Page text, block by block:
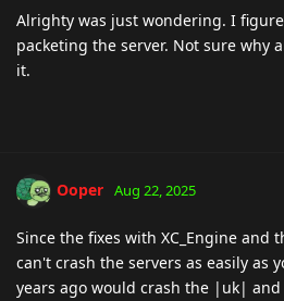
Alrighty was just wondering. I
packeting the server. Not sure why
it.
Ooper Aug 22, 2025
Since the fixes with XC_Engine and
can't crash the servers as easily as
years ago would crash the |uk|